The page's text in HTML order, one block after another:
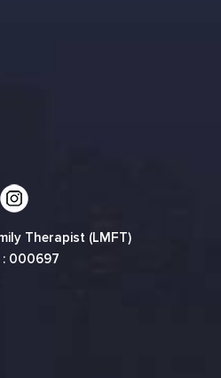
Therapist (LMFT)
: 000697